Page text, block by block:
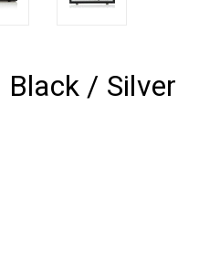
Black / Silver